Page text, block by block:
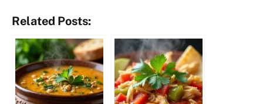
Related Posts: